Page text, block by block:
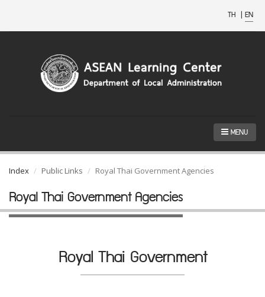
TH | EN
MENU
Index Public Links Royal Thai Government Agencies
Royal Thai Government Agencies
Royal Thai Government